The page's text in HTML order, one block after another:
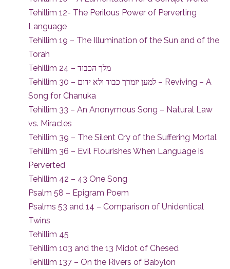
Tehillim 12- The Perilous Power of Perverting
Language
Tehillim 19 – The Illumination of the Sun and of the
Torah
Tehillim 24 – מלך הכבוד
Tehillim 30 – למען יזמרך כבוד ולא ידום – Reviving – A
Song for Chanuka
Tehillim 33 – An Anonymous Song – Natural Law
vs. Miracles
Tehillim 39 – The Silent Cry of the Suffering Mortal
Tehillim 36 – Evil Flourishes When Language is
Perverted
Tehillim 42 – 43 One Song
Psalm 58 – Epigram Poem
Psalms 53 and 14 – Comparison of Unidentical
Twins
Tehillim 45
Tehillim 103 and the 13 Midot of Chesed
Tehillim 137 – On the Rivers of Babylon